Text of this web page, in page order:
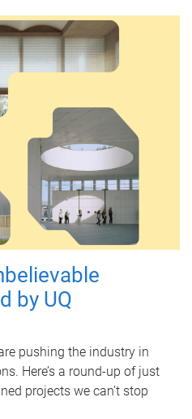
by UQ
pushing the industry in
Here’s a round-up of just
projects we can’t stop